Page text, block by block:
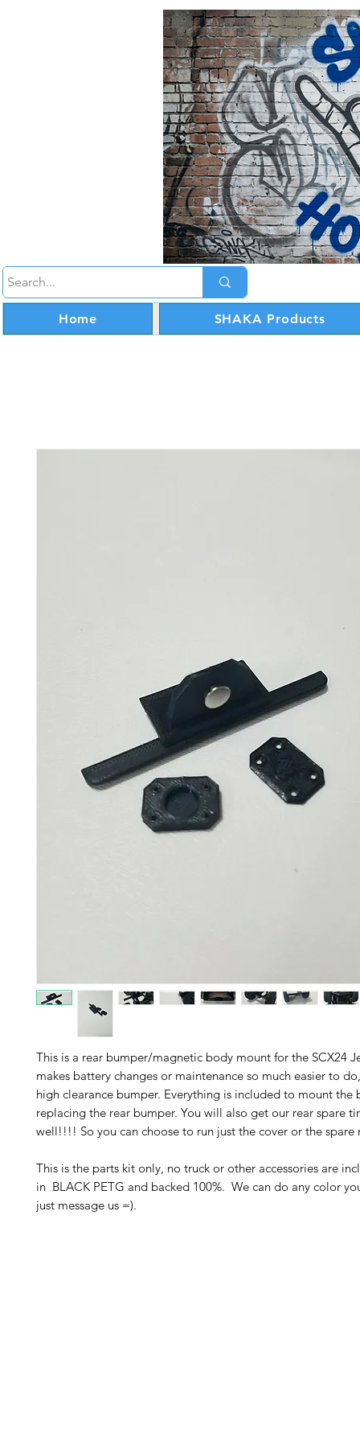
Home SHAKA Products
This is a rear bumper/magnetic body mount for the SCX24
makes battery changes or maintenance so much easier to
high clearance bumper. Everything is included to mount the
replacing the rear bumper. You will also get our rear spare
well!!!! So you can choose to run just the cover or the
This is the parts kit only, no truck or other accessories are
in BLACK PETG and backed 100%. We can do any color
just message us =).